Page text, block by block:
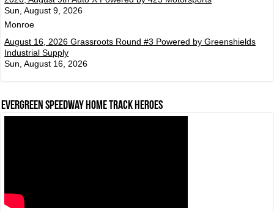
Sun, August 9, 2026
Monroe
August 16, 2026 Grassroots Round #3 Powered by Greenshields
Industrial Supply
Sun, August 16, 2026
Evergreen Speedway Home Track Heroes